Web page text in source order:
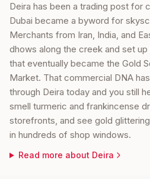
Deira has been a trading post for
Dubai became a byword for
Merchants from Iran, India, and
dhows along the creek and set
that eventually became the Gold
Market. That commercial DNA
through Deira today and you still
smell turmeric and frankincense
storefronts, and see gold
in hundreds of shop windows.
Read more about Deira